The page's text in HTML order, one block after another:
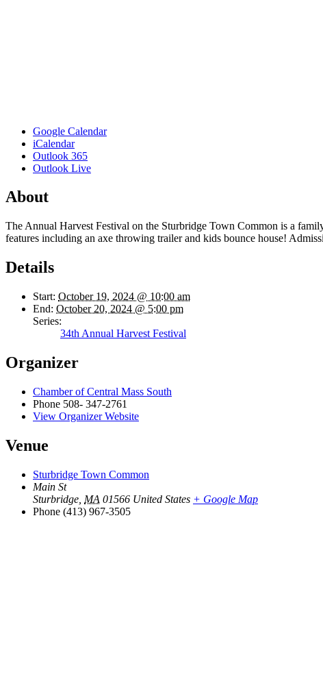
Google Calendar
iCalendar
Outlook 365
Outlook Live
About
The Annual Harvest Festival on the Sturbridge Town Common is a
features including an axe throwing trailer and kids bounce house!
Details
Start: October 19, 2024 @ 10:00 am
End: October 20, 2024 @ 5:00 pm
Series:
34th Annual Harvest Festival
Organizer
Chamber of Central Mass South
Phone 508- 347-2761
View Organizer Website
Venue
Sturbridge Town Common
Main St
Sturbridge MA 01566 United States + Google Map
Phone (413) 967-3505